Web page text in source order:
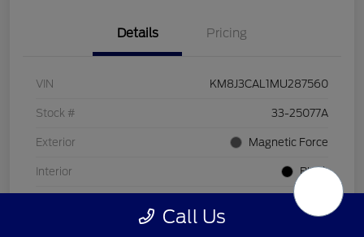
Details Pricing
VIN KM8J3CAL1MU287560
Stock # 33-25077A
Exterior Magnetic Force
Interior Black
Automatic
Call Us